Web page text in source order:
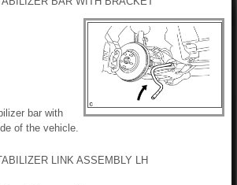
bar with
of the vehicle.
LINK ASSEMBLY LH